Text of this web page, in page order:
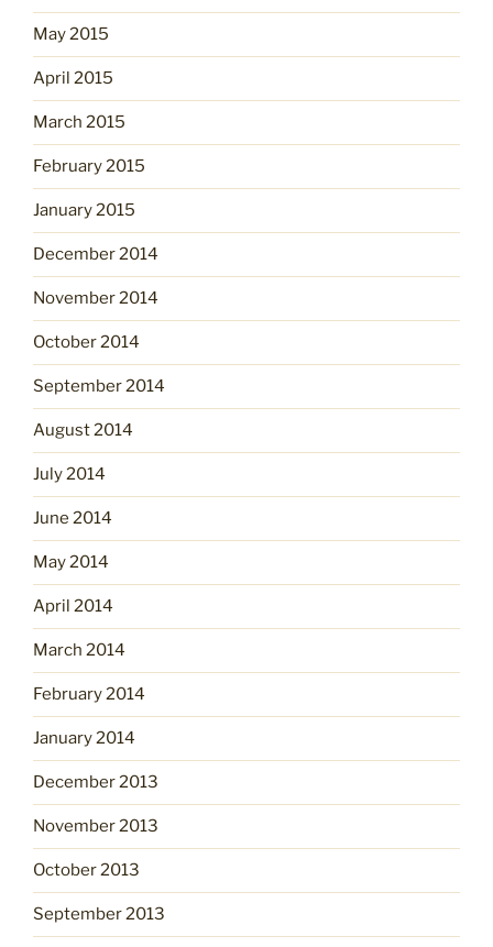
May 2015
April 2015
March 2015
February 2015
January 2015
December 2014
November 2014
October 2014
September 2014
August 2014
July 2014
June 2014
May 2014
April 2014
March 2014
February 2014
January 2014
December 2013
November 2013
October 2013
September 2013